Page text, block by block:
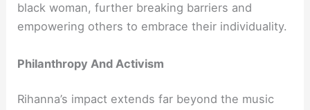
black woman, further breaking barriers and
empowering others to embrace their individuality.
Philanthropy And Activism
Rihanna’s impact extends far beyond the music